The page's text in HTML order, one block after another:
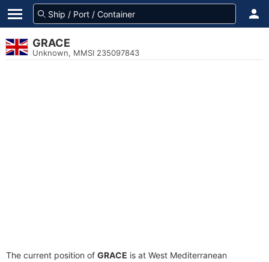
GRACE
Unknown, MMSI 235097843
The current position of GRACE is at West Mediterranean